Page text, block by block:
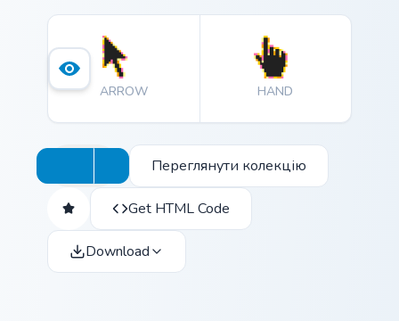
ARROW HAND
Переглянути колекцію
Get HTML Code
Download